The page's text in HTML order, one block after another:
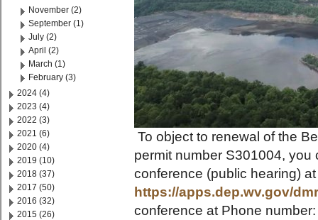
November (2)
September (1)
July (2)
April (2)
March (1)
February (3)
2024 (4)
2023 (4)
2022 (3)
2021 (6)
2020 (4)
2019 (10)
2018 (37)
2017 (50)
2016 (32)
2015 (26)
To object to renewal of the
permit number S301004,
conference (public hearing)
https://apps.dep.wv.gov/
conference at Phone